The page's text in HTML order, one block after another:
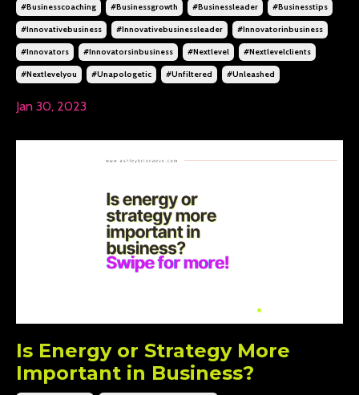
#businesscoaching #businessgrowth #businessleader #businesstips
#innovativebusiness #innovativebusinessleader #innovatorinbusiness
#innovators #innovatorsinbusiness #nextlevel #nextlevelclients
#nextlevelyou #unapologetic #unfiltered #unleashed
Jan 30, 2023
Is Energy or Strategy More
Important in Business?